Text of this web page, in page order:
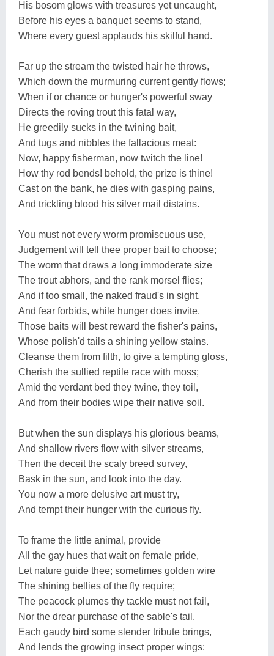
His bosom glows with treasures yet uncaught,
Before his eyes a banquet seems to stand,
Where every guest applauds his skilful hand.
Far up the stream the twisted hair he throws,
Which down the murmuring current gently flows;
When if or chance or hunger's powerful sway
Directs the roving trout this fatal way,
He greedily sucks in the twining bait,
And tugs and nibbles the fallacious meat:
Now, happy fisherman, now twitch the line!
How thy rod bends! behold, the prize is thine!
Cast on the bank, he dies with gasping pains,
And trickling blood his silver mail distains.
You must not every worm promiscuous use,
Judgement will tell thee proper bait to choose;
The worm that draws a long immoderate size
The trout abhors, and the rank morsel flies;
And if too small, the naked fraud's in sight,
And fear forbids, while hunger does invite.
Those baits will best reward the fisher's pains,
Whose polish'd tails a shining yellow stains.
Cleanse them from filth, to give a tempting gloss,
Cherish the sullied reptile race with moss;
Amid the verdant bed they twine, they toil,
And from their bodies wipe their native soil.
But when the sun displays his glorious beams,
And shallow rivers flow with silver streams,
Then the deceit the scaly breed survey,
Bask in the sun, and look into the day.
You now a more delusive art must try,
And tempt their hunger with the curious fly.
To frame the little animal, provide
All the gay hues that wait on female pride,
Let nature guide thee; sometimes golden wire
The shining bellies of the fly require;
The peacock plumes thy tackle must not fail,
Nor the drear purchase of the sable's tail.
Each gaudy bird some slender tribute brings,
And lends the growing insect proper wings: